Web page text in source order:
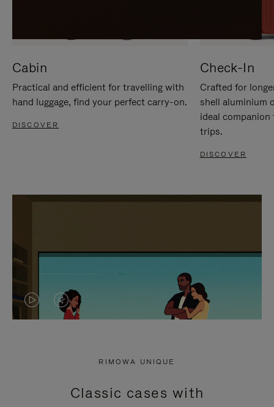
Cabin
Practical and efficient for travelling with
hand luggage, find your perfect carry-on.
DISCOVER
Check-In
Crafted for
shell aluminium
ideal
trips.
DISCOVER
VIDEO
PRESS
VIDEO
PRESS
RIMOWA UNIQUE
Classic cases with